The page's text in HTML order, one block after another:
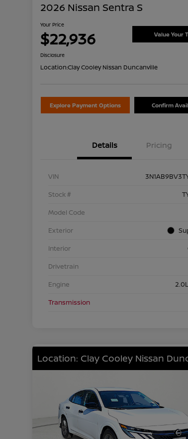
2026 Nissan Sentra S
Your Price
$22,936 Value Your
Disclosure
Location:Clay Cooley Nissan Duncanville
Explore Payment Options Confirm
Details Pricing
VIN
Stock #
Model Code
Exterior
Interior
Drivetrain
Engine
Transmission
Location: Clay Cooley Nissan